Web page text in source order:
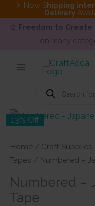
✈ Now Shipping
Delivery
🎨 Freedom to Create
on many
Products
search
13% Off
Home / Craft Supplies
Tapes / Numbered –
Numbered –
Tape